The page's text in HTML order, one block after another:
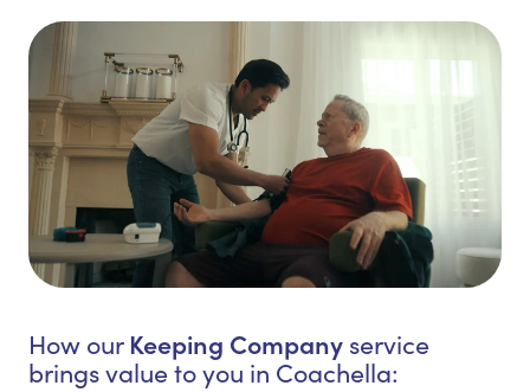
How our Keeping Company service
brings value to you in Coachella: